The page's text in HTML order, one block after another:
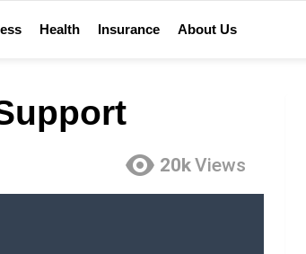
Health Insurance About Us
20kViews